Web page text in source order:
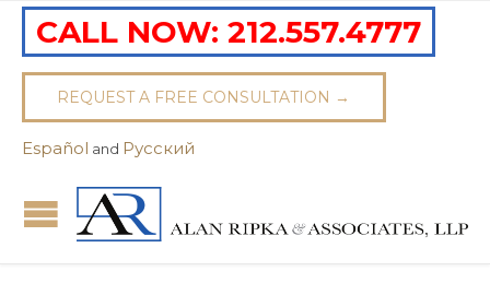
CALL NOW: 212.557.4777
REQUEST A FREE CONSULTATION →
Español and Pусский